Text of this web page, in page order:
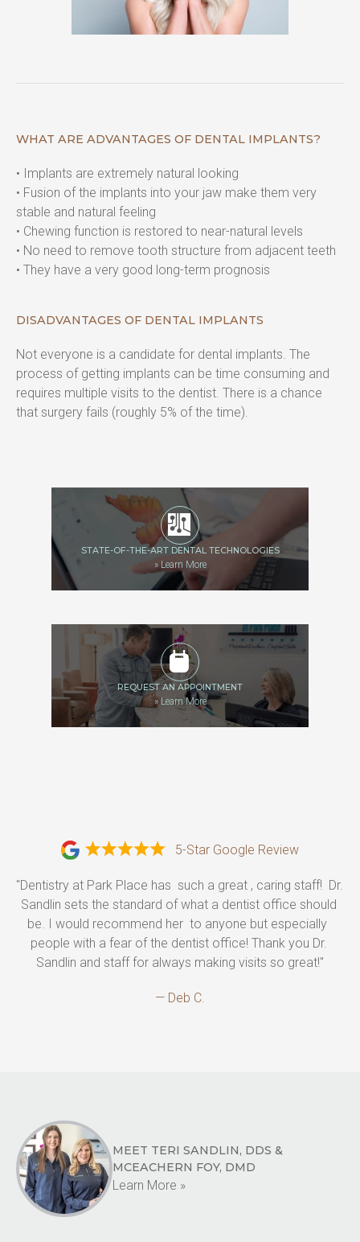
WHAT ARE ADVANTAGES OF DENTAL IMPLANTS?
• Implants are extremely natural looking
• Fusion of the implants into your jaw make them very
stable and natural feeling
• Chewing function is restored to near-natural levels
• No need to remove tooth structure from adjacent teeth
• They have a very good long-term prognosis
DISADVANTAGES OF DENTAL IMPLANTS
Not everyone is a candidate for dental implants. The
process of getting implants can be time consuming and
requires multiple visits to the dentist. There is a chance
that surgery fails (roughly 5% of the time).
STATE-OF-THE-ART DENTAL TECHNOLOGIES
»Learn More
REQUEST AN APPOINTMENT
»Learn More
5-Star Google Review
"Dentistry at Park Place has  such a great , caring staff!  Dr.
Sandlin sets the standard of what a dentist office should
be. I would recommend her  to anyone but especially
people with a fear of the dentist office! Thank you Dr.
Sandlin and staff for always making visits so great!"
— Deb C.
MEET TERI SANDLIN, DDS &
MCEACHERN FOY, DMD
Learn More »